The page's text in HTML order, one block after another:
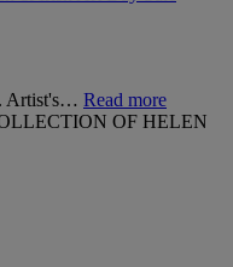
Artist's… Read more
OF HELEN